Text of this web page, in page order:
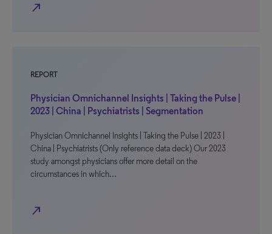
north_east
REPORT
Physician Omnichannel Insights | Taking the Pulse |
2023 | China | Psychiatrists | Segmentation
Physician Omnichannel Insights | Taking the Pulse | 2023 |
China | Psychiatrists (Only reference data deck) Our 2023
study amongst physicians offer more detail on the
circumstances in which…
north_east